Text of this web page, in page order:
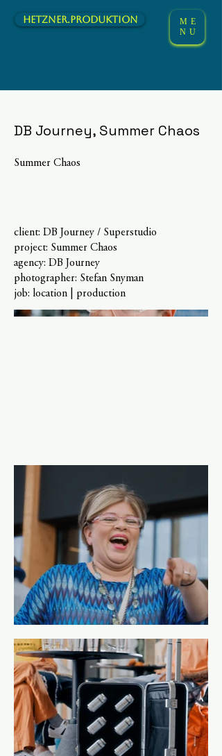
hetzner.Produktion
ME
NU
DB Journey, Summer Chaos
Summer Chaos
client: DB Journey / Superstudio
project: Summer Chaos
agency: DB Journey
photographer: Stefan Snyman
job: location | production